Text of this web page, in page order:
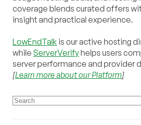
coverage blends curated offers
insight and practical experience.
LowEndTalk is our active hosting
while ServerVerifyhelps users
server performance and provider
[Learn more about our Platform]